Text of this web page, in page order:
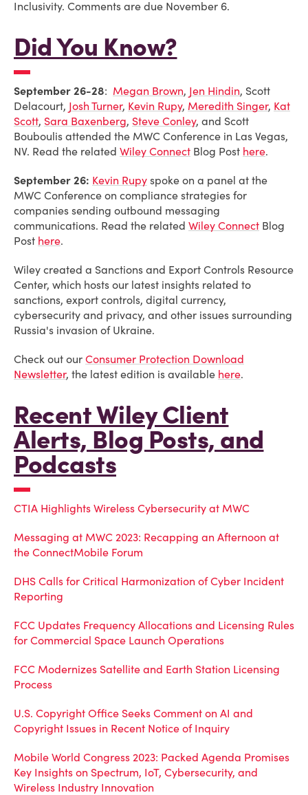
Inclusivity. Comments are due November 6.
Did You Know?
September 26-28: Megan Brown, Jen Hindin, Scott
Delacourt, Josh Turner, Kevin Rupy, Meredith Singer, Kat
Scott, Sara Baxenberg, Steve Conley, and Scott
Bouboulis attended the MWC Conference in Las Vegas,
NV. Read the related Wiley Connect Blog Post here.
September 26: Kevin Rupy spoke on a panel at the
MWC Conference on compliance strategies for
companies sending outbound messaging
communications. Read the related Wiley Connect Blog
Post here.
Wiley created a Sanctions and Export Controls Resource
Center, which hosts our latest insights related to
sanctions, export controls, digital currency,
cybersecurity and privacy, and other issues surrounding
Russia's invasion of Ukraine.
Check out our Consumer Protection Download
Newsletter, the latest edition is available here.
Recent Wiley Client
Alerts, Blog Posts, and
Podcasts
CTIA Highlights Wireless Cybersecurity at MWC
Messaging at MWC 2023: Recapping an Afternoon at
the ConnectMobile Forum
DHS Calls for Critical Harmonization of Cyber Incident
Reporting
FCC Updates Frequency Allocations and Licensing Rules
for Commercial Space Launch Operations
FCC Modernizes Satellite and Earth Station Licensing
Process
U.S. Copyright Office Seeks Comment on AI and
Copyright Issues in Recent Notice of Inquiry
Mobile World Congress 2023: Packed Agenda Promises
Key Insights on Spectrum, IoT, Cybersecurity, and
Wireless Industry Innovation